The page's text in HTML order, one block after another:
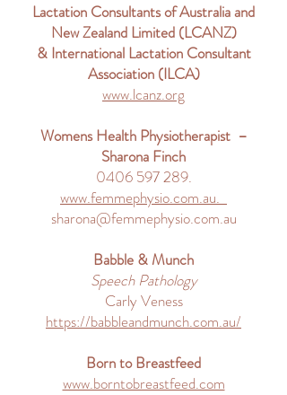
Lactation Consultants of Australia and
New Zealand Limited (LCANZ)
& International Lactation Consultant
Association (ILCA)
www.lcanz.org
Womens Health Physiotherapist –
Sharona Finch
0406 597 289.
www.femmephysio.com.au.
sharona@femmephysio.com.au
Babble & Munch
Speech Pathology
Carly Veness
https://babbleandmunch.com.au/
Born to Breastfeed
www.borntobreastfeed.com